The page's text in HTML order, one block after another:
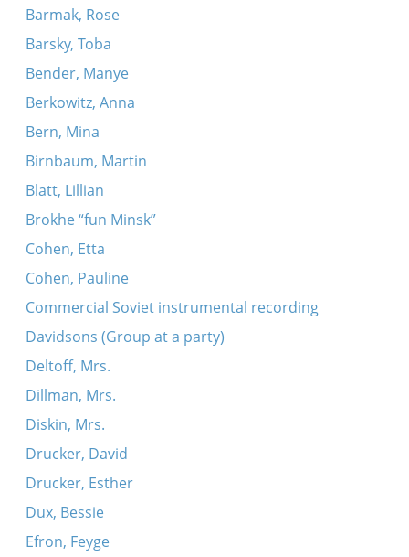
Barmak, Rose
Barsky, Toba
Bender, Manye
Berkowitz, Anna
Bern, Mina
Birnbaum, Martin
Blatt, Lillian
Brokhe “fun Minsk”
Cohen, Etta
Cohen, Pauline
Commercial Soviet instrumental recording
Davidsons (Group at a party)
Deltoff, Mrs.
Dillman, Mrs.
Diskin, Mrs.
Drucker, David
Drucker, Esther
Dux, Bessie
Efron, Feyge